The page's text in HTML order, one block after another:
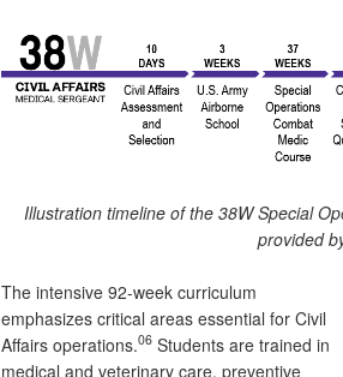
Illustration timeline of the 38W Special
provided
The intensive 92-week curriculum
emphasizes critical areas essential for Civil
Affairs operations.06Students are trained in
medical and veterinary care, preventive